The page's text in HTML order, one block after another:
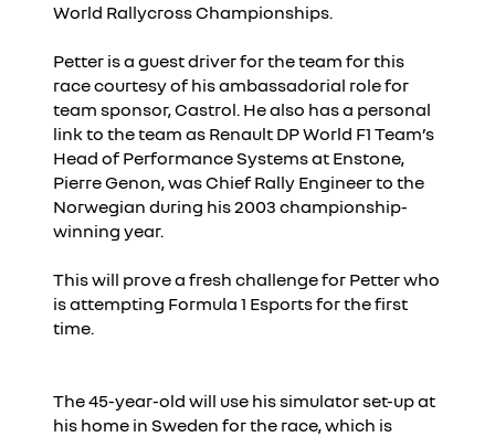
World Rallycross Championships.
Petter is a guest driver for the team for this
race courtesy of his ambassadorial role for
team sponsor, Castrol. He also has a personal
link to the team as Renault DP World F1 Team’s
Head of Performance Systems at Enstone,
Pierre Genon, was Chief Rally Engineer to the
Norwegian during his 2003 championship-
winning year.
This will prove a fresh challenge for Petter who
is attempting Formula 1 Esports for the first
time.
The 45-year-old will use his simulator set-up at
his home in Sweden for the race, which is